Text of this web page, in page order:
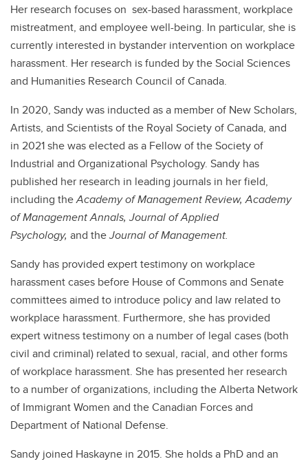
Her research focuses on sex-based harassment, workplace
mistreatment, and employee well-being. In particular, she is
currently interested in bystander intervention on workplace
harassment. Her research is funded by the Social Sciences
and Humanities Research Council of Canada.
In 2020, Sandy was inducted as a member of New Scholars,
Artists, and Scientists of the Royal Society of Canada, and
in 2021 she was elected as a Fellow of the Society of
Industrial and Organizational Psychology. Sandy has
published her research in leading journals in her field,
including theAcademy of Management Review, Academy
of Management Annals, Journal of Applied
Psychology, and theJournal of Management.
Sandy has provided expert testimony on workplace
harassment cases before House of Commons and Senate
committees aimed to introduce policy and law related to
workplace harassment. Furthermore, she has provided
expert witness testimony on a number of legal cases (both
civil and criminal) related to sexual, racial, and other forms
of workplace harassment. She has presented her research
to a number of organizations, including the Alberta Network
of Immigrant Women and the Canadian Forces and
Department of National Defense.
Sandy joined Haskayne in 2015. She holds a PhD and an